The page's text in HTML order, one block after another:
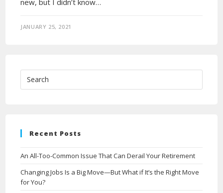
JANUARY 25, 2021
Recent Posts
An All-Too-Common Issue That Can Derail Your Retirement
Changing Jobs Is a Big Move—But What if It’s the Right Move
for You?